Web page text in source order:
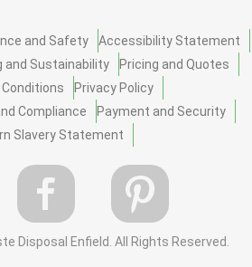
and Safety
Accessibility Statement
and Sustainability
Pricing and Quotes
Privacy Policy
Compliance
Payment and Security
Slavery Statement
Disposal Enfield. All Rights Reserved.